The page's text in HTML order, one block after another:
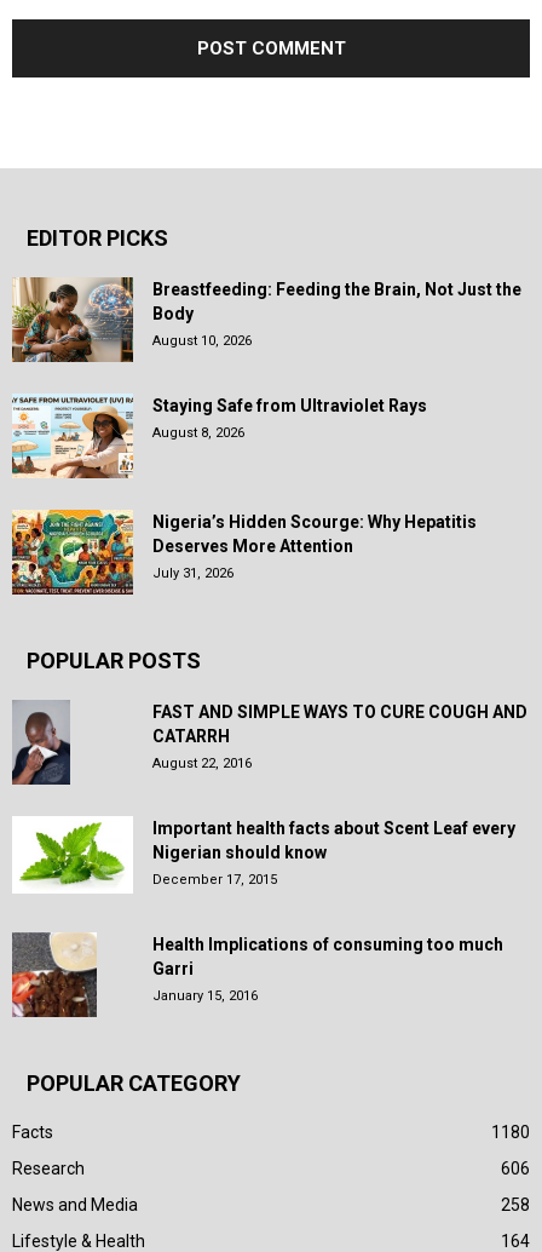
EDITOR PICKS
Breastfeeding: Feeding the Brain, Not Just the
Body
August 10, 2026
Staying Safe from Ultraviolet Rays
August 8, 2026
Nigeria’s Hidden Scourge: Why Hepatitis
Deserves More Attention
July 31, 2026
POPULAR POSTS
FAST AND SIMPLE WAYS TO CURE COUGH AND
CATARRH
August 22, 2016
Important health facts about Scent Leaf every
Nigerian should know
December 17, 2015
Health Implications of consuming too much
Garri
January 15, 2016
POPULAR CATEGORY
Facts
1180
Research
606
News and Media
258
Lifestyle & Health
164